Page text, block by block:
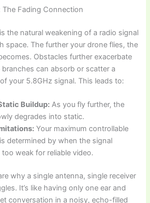
The Fading Connection
the natural weakening of a radio signal
space. The further your drone flies, the
Obstacles further exacerbate
can absorb or scatter a
your 5.8GHz signal. This leads to:
Buildup: As you fly further, the
degrades into static.
Your maximum controllable
determined by when the signal
weak for reliable video.
why a single antenna, single receiver
It’s like having only one ear and
conversation in a noisy, echo-filled